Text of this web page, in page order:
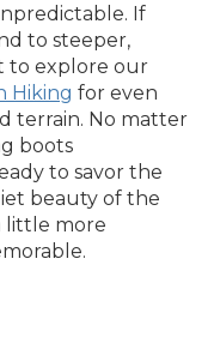
If
to steeper,
to explore our
Hiking for even
terrain. No matter
boots
to savor the
beauty of the
little more